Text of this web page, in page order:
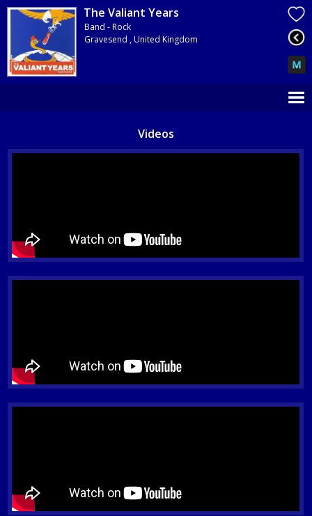
The Valiant Years
Band - Rock
Gravesend , United Kingdom
Videos